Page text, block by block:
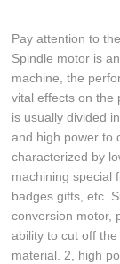
Pay attention to
Spindle motor is
machine, the
vital effects on the
is usually divided
and high power to
characterized by
machining special
badges gifts, etc.
conversion motor,
ability to cut off
material. 2, high